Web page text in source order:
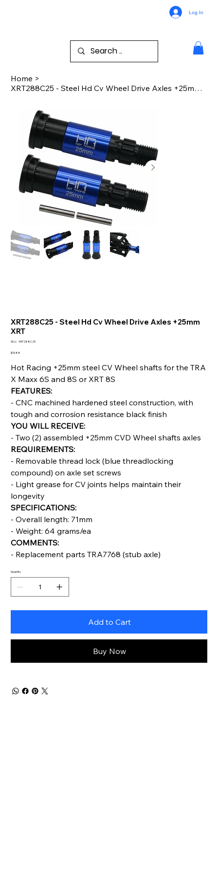
Log In
Home >
XRT288C25 - Steel Hd Cv Wheel Drive Axles +25mm XRT
XRT288C25 - Steel Hd Cv Wheel Drive Axles +25mm
XRT
SKU: SKU
XRT288C25
Price
$33.88
Hot Racing +25mm steel CV Wheel shafts for the TRA
X Maxx 6S and 8S or XRT 8S
FEATURES:
- CNC machined hardened steel construction, with
tough and corrosion resistance black finish
YOU WILL RECEIVE:
- Two (2) assembled +25mm CVD Wheel shafts axles
REQUIREMENTS:
- Removable thread lock (blue threadlocking
compound) on axle set screws
- Light grease for CV joints helps maintain their
longevity
SPECIFICATIONS:
- Overall length: 71mm
- Weight: 64 grams/ea
COMMENTS:
- Replacement parts TRA7768 (stub axle)
Quantity
Add to Cart
Buy Now